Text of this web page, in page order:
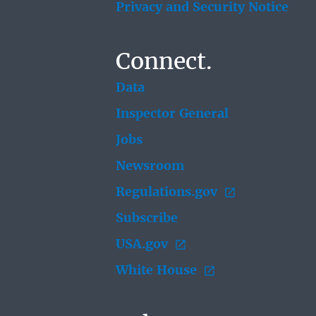
Privacy and Security Notice
Connect.
Data
Inspector General
Jobs
Newsroom
Regulations.gov
Subscribe
USA.gov
White House